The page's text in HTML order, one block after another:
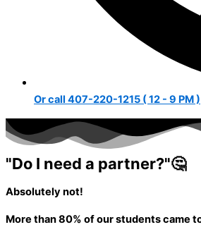
Or call 407-220-1215 ( 12 - 9 PM )
"Do I need a partner?"🤔
Absolutely not!
More than 80% of our students came